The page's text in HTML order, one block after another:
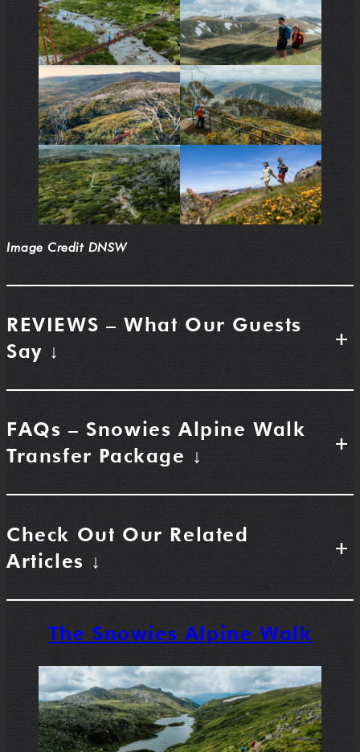
Image Credit DNSW
REVIEWS – What Our Guests
Say ↓
+
FAQs – Snowies Alpine Walk
Transfer Package ↓
+
Check Out Our Related
Articles ↓
+
The Snowies Alpine Walk